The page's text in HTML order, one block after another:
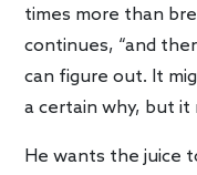
times more than
continues, “and
can figure out. It
a certain why, but
He wants the juice